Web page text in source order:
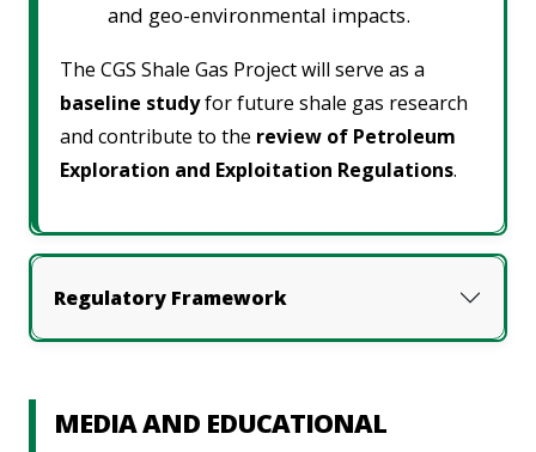
and geo-environmental impacts.
The CGS Shale Gas Project will serve as a
baseline studyfor future shale gas research
and contribute to the review of Petroleum
Exploration and Exploitation Regulations.
Regulatory Framework
MEDIA AND EDUCATIONAL